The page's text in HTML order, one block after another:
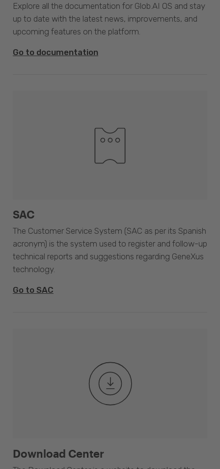
Explore all the documentation for Glob.AI OS and stay
up to date with the latest news, improvements, and
upcoming features on the platform.
Go to documentation
SAC
The Customer Service System (SAC as per its Spanish
acronym) is the system used to register and follow-up
technical reports and suggestions regarding GeneXus
technology.
Go to SAC
Download Center